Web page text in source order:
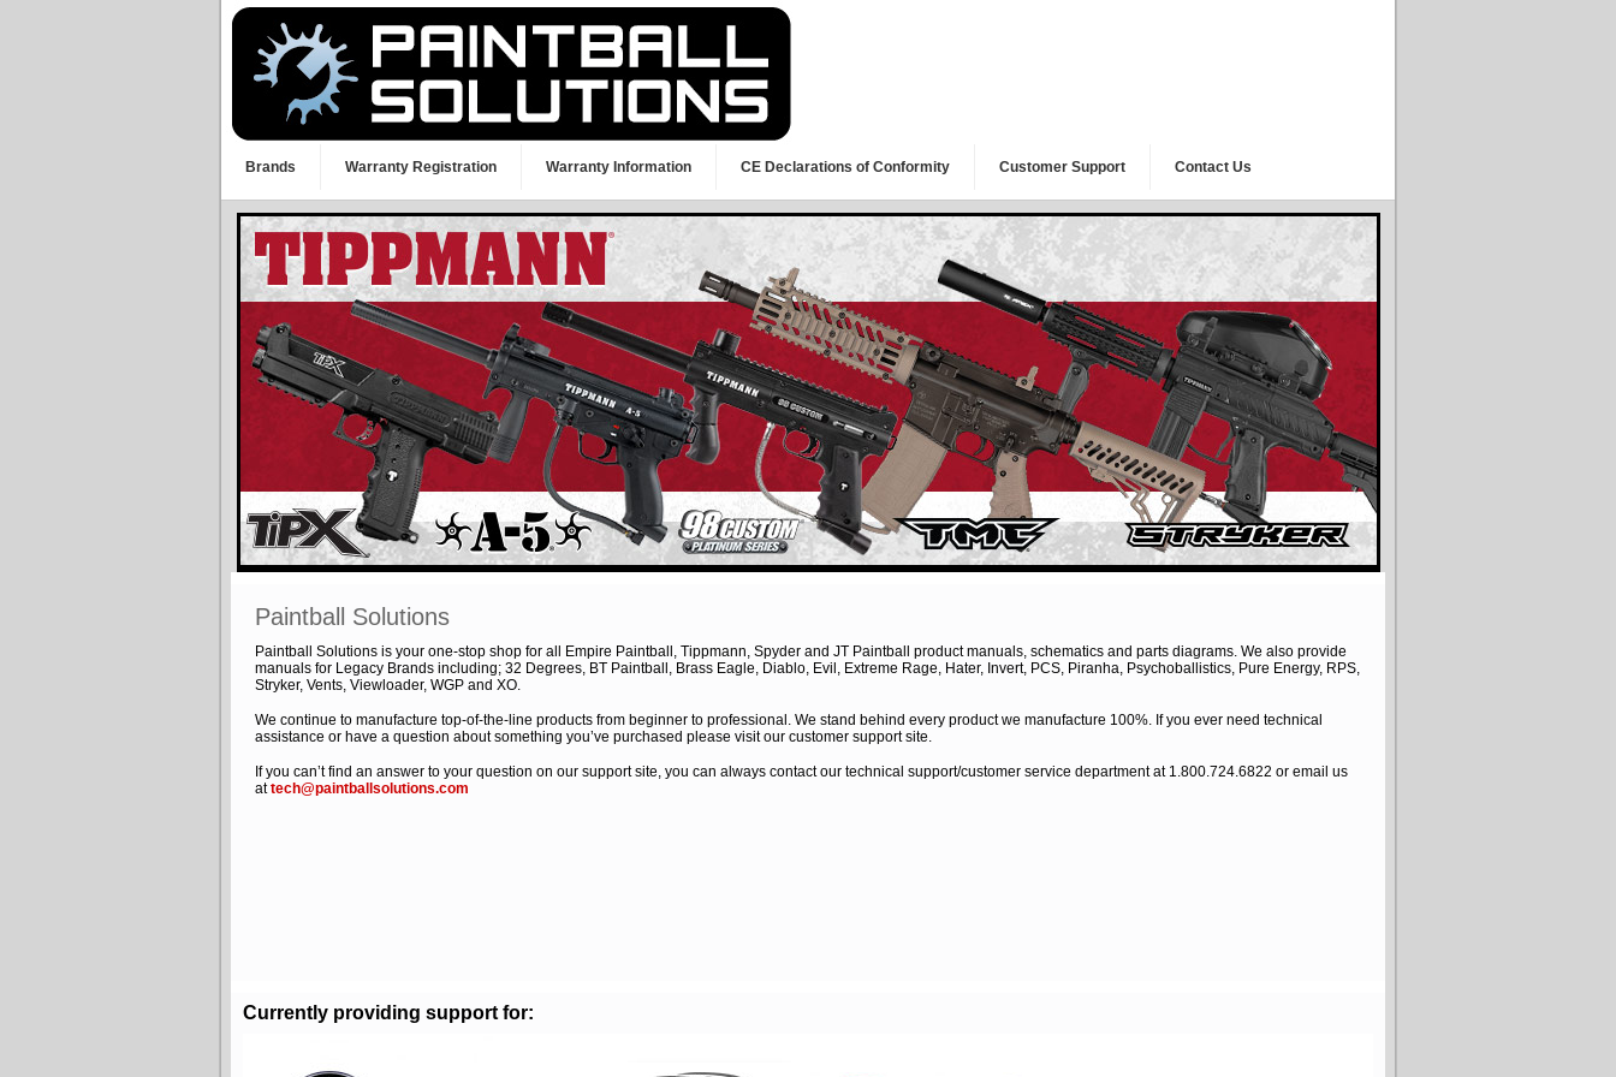
Brands Warranty Registration Warranty Information CE Declarations of Conformity Customer Support Contact Us
Paintball Solutions
Paintball Solutions is your one-stop shop for all Empire Paintball, Tippmann, Spyder and JT Paintball product manuals, schematics and parts diagrams. We also provide
manuals for Legacy Brands including; 32 Degrees, BT Paintball, Brass Eagle, Diablo, Evil, Extreme Rage, Hater, Invert, PCS, Piranha, Psychoballistics, Pure Energy, RPS,
Stryker, Vents, Viewloader, WGP and XO.
We continue to manufacture top-of-the-line products from beginner to professional. We stand behind every product we manufacture 100%. If you ever need technical
assistance or have a question about something you’ve purchased please visit our customer support site.
If you can’t find an answer to your question on our support site, you can always contact our technical support/customer service department at 1.800.724.6822 or email us
attech@paintballsolutions.com
Currently providing support for: